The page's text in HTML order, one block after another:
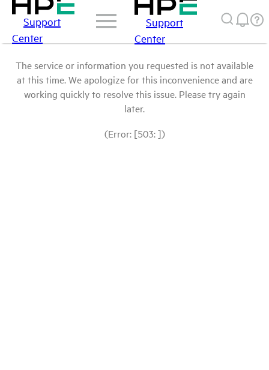
Support
Center
Support
Center
The service or information you requested is not available
at this time. We apologize for this inconvenience and are
working quickly to resolve this issue. Please try again
later.
(Error: [503: ])